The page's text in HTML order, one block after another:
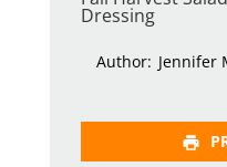
Dressing
Author: Jennifer